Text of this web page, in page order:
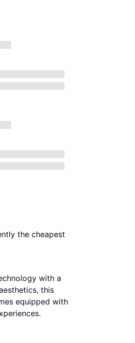
the cheapest
with a
this
equipped with